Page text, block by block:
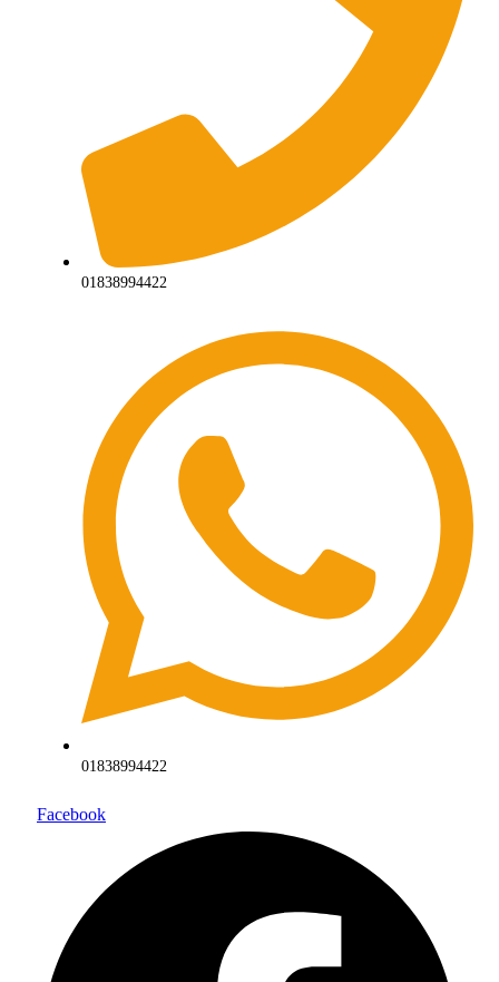
01838994422
01838994422
Facebook